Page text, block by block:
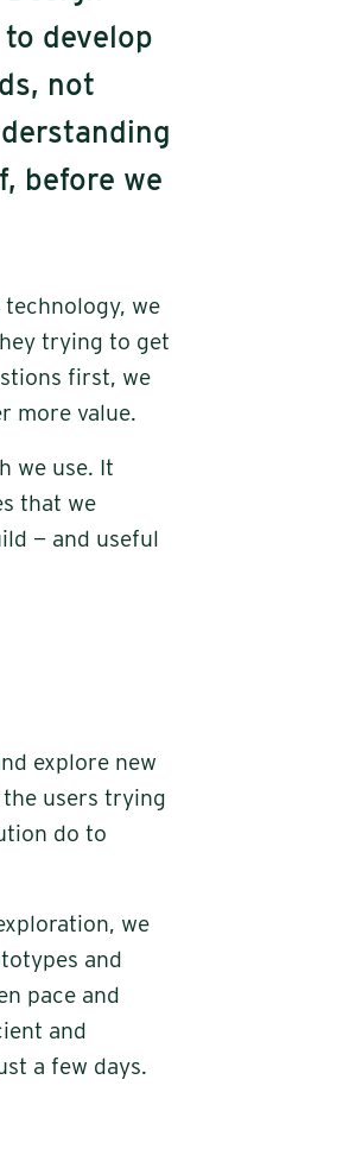
develop
not
before we
we
trying to get
first, we
more value.
we use. It
that we
— and useful
explore new
users trying
do to
we
and
pace and
and
a few days.